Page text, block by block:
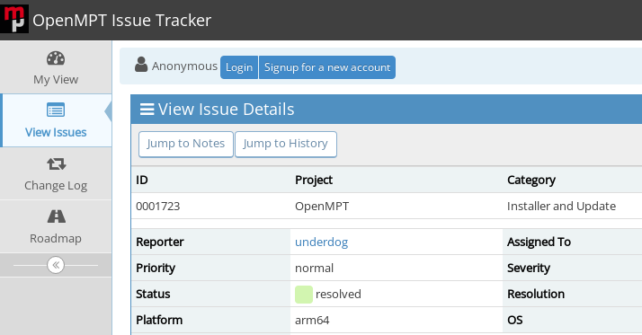
OpenMPT Issue Tracker
My View
View Issues
Change Log
Roadmap
Anonymous Login Signup for a new account
View Issue Details
Jump to Notes Jump to History
ID Project Category
0001723
OpenMPT Installer and Update
Reporter underdog Assigned To
Priority
normal Severity
Status
resolved Resolution
Platform
arm64 OS